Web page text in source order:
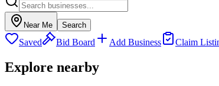
Near Me Search
Saved Bid Board Add Business Claim
Explore nearby